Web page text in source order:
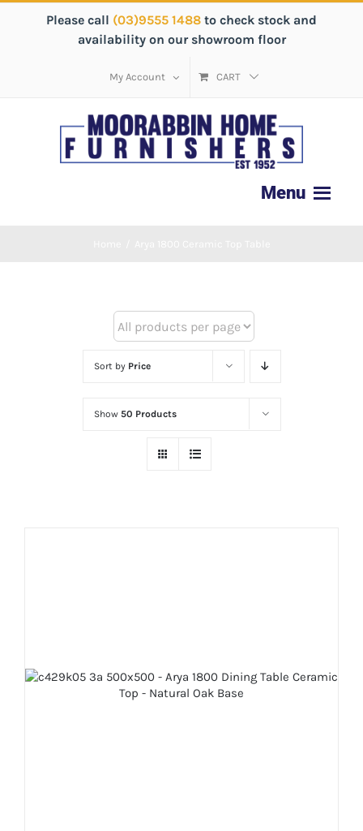
Please call (03)9555 1488 to check stock and
availability on our showroom floor
My Account CART
Sort by Price
Show 50 Products